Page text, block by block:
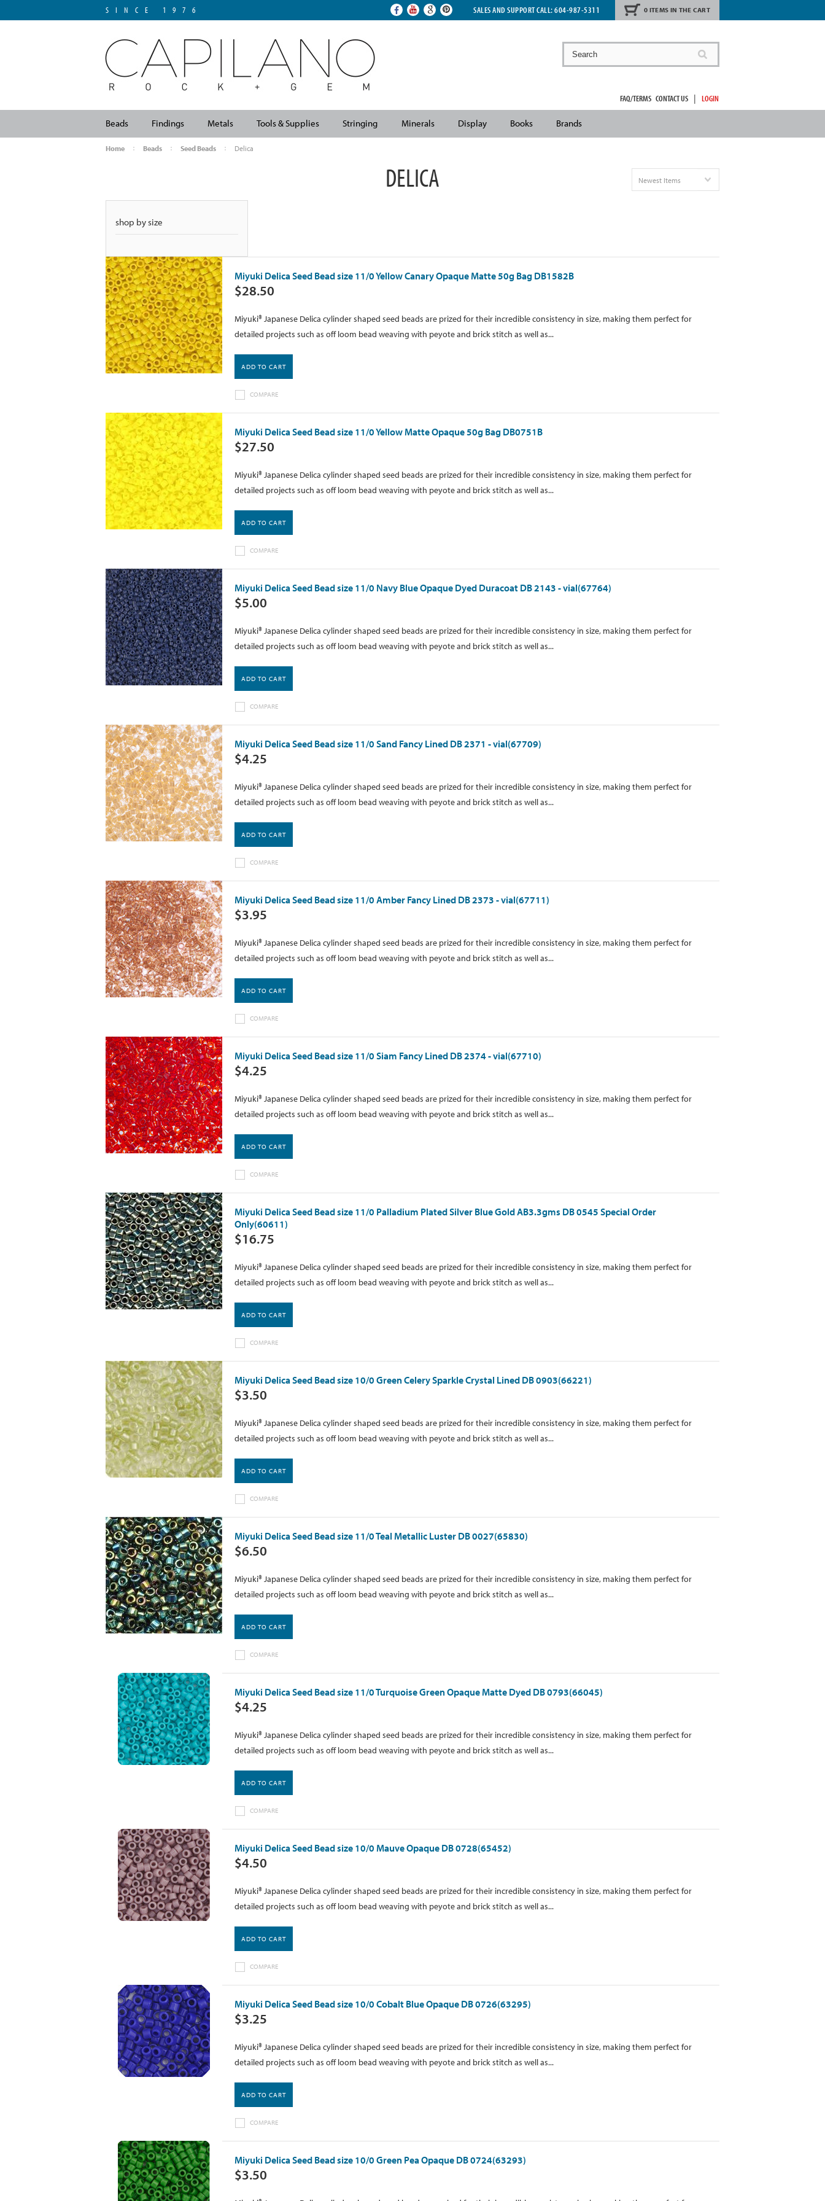
SINCE 1976 SALES AND SUPPORT CALL:604-987-5311 0 ITEMS IN THE CART
FAQ/TERMS CONTACT US | LOGIN
Beads Findings Metals Tools & Supplies Stringing Minerals Display Books Brands
Home Beads Seed Beads Delica
DELICA Newest Items
shop by size
Miyuki Delica Seed Bead size 11/0 Yellow Canary Opaque Matte 50g Bag DB1582B
$28.50
Miyuki® Japanese Delica cylinder shaped seed beads are prized for their incredible consistency in size, making them perfect for
detailed projects such as off loom bead weaving with peyote and brick stitch as well as...
ADD TO CART
COMPARE
Miyuki Delica Seed Bead size 11/0 Yellow Matte Opaque 50g Bag DB0751B
$27.50
Miyuki® Japanese Delica cylinder shaped seed beads are prized for their incredible consistency in size, making them perfect for
detailed projects such as off loom bead weaving with peyote and brick stitch as well as...
ADD TO CART
COMPARE
Miyuki Delica Seed Bead size 11/0 Navy Blue Opaque Dyed Duracoat DB 2143 - vial(67764)
$5.00
Miyuki® Japanese Delica cylinder shaped seed beads are prized for their incredible consistency in size, making them perfect for
detailed projects such as off loom bead weaving with peyote and brick stitch as well as...
ADD TO CART
COMPARE
Miyuki Delica Seed Bead size 11/0 Sand Fancy Lined DB 2371 - vial(67709)
$4.25
Miyuki® Japanese Delica cylinder shaped seed beads are prized for their incredible consistency in size, making them perfect for
detailed projects such as off loom bead weaving with peyote and brick stitch as well as...
ADD TO CART
COMPARE
Miyuki Delica Seed Bead size 11/0 Amber Fancy Lined DB 2373 - vial(67711)
$3.95
Miyuki® Japanese Delica cylinder shaped seed beads are prized for their incredible consistency in size, making them perfect for
detailed projects such as off loom bead weaving with peyote and brick stitch as well as...
ADD TO CART
COMPARE
Miyuki Delica Seed Bead size 11/0 Siam Fancy Lined DB 2374 - vial(67710)
$4.25
Miyuki® Japanese Delica cylinder shaped seed beads are prized for their incredible consistency in size, making them perfect for
detailed projects such as off loom bead weaving with peyote and brick stitch as well as...
ADD TO CART
COMPARE
Miyuki Delica Seed Bead size 11/0 Palladium Plated Silver Blue Gold AB3.3gms DB 0545 Special Order
Only(60611)
$16.75
Miyuki® Japanese Delica cylinder shaped seed beads are prized for their incredible consistency in size, making them perfect for
detailed projects such as off loom bead weaving with peyote and brick stitch as well as...
ADD TO CART
COMPARE
Miyuki Delica Seed Bead size 10/0 Green Celery Sparkle Crystal Lined DB 0903(66221)
$3.50
Miyuki® Japanese Delica cylinder shaped seed beads are prized for their incredible consistency in size, making them perfect for
detailed projects such as off loom bead weaving with peyote and brick stitch as well as...
ADD TO CART
COMPARE
Miyuki Delica Seed Bead size 11/0 Teal Metallic Luster DB 0027(65830)
$6.50
Miyuki® Japanese Delica cylinder shaped seed beads are prized for their incredible consistency in size, making them perfect for
detailed projects such as off loom bead weaving with peyote and brick stitch as well as...
ADD TO CART
COMPARE
Miyuki Delica Seed Bead size 11/0 Turquoise Green Opaque Matte Dyed DB 0793(66045)
$4.25
Miyuki® Japanese Delica cylinder shaped seed beads are prized for their incredible consistency in size, making them perfect for
detailed projects such as off loom bead weaving with peyote and brick stitch as well as...
ADD TO CART
COMPARE
Miyuki Delica Seed Bead size 10/0 Mauve Opaque DB 0728(65452)
$4.50
Miyuki® Japanese Delica cylinder shaped seed beads are prized for their incredible consistency in size, making them perfect for
detailed projects such as off loom bead weaving with peyote and brick stitch as well as...
ADD TO CART
COMPARE
Miyuki Delica Seed Bead size 10/0 Cobalt Blue Opaque DB 0726(63295)
$3.25
Miyuki® Japanese Delica cylinder shaped seed beads are prized for their incredible consistency in size, making them perfect for
detailed projects such as off loom bead weaving with peyote and brick stitch as well as...
ADD TO CART
COMPARE
Miyuki Delica Seed Bead size 10/0 Green Pea Opaque DB 0724(63293)
$3.50